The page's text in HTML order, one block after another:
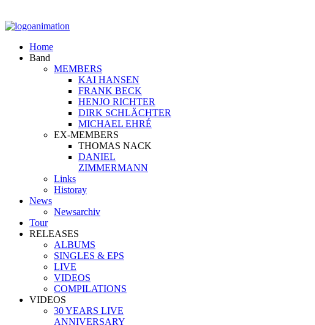
Home
Band
MEMBERS
KAI HANSEN
FRANK BECK
HENJO RICHTER
DIRK SCHLÄCHTER
MICHAEL EHRÉ
EX-MEMBERS
THOMAS NACK
DANIEL
ZIMMERMANN
Links
Historay
News
Newsarchiv
Tour
RELEASES
ALBUMS
SINGLES & EPS
LIVE
VIDEOS
COMPILATIONS
VIDEOS
30 YEARS LIVE
ANNIVERSARY